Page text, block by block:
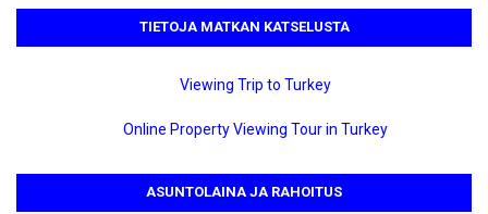
TIETOJA MATKAN KATSELUSTA
Viewing Trip to Turkey
Online Property Viewing Tour in Turkey
ASUNTOLAINA JA RAHOITUS